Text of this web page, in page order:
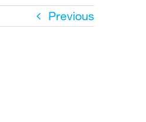
Previous